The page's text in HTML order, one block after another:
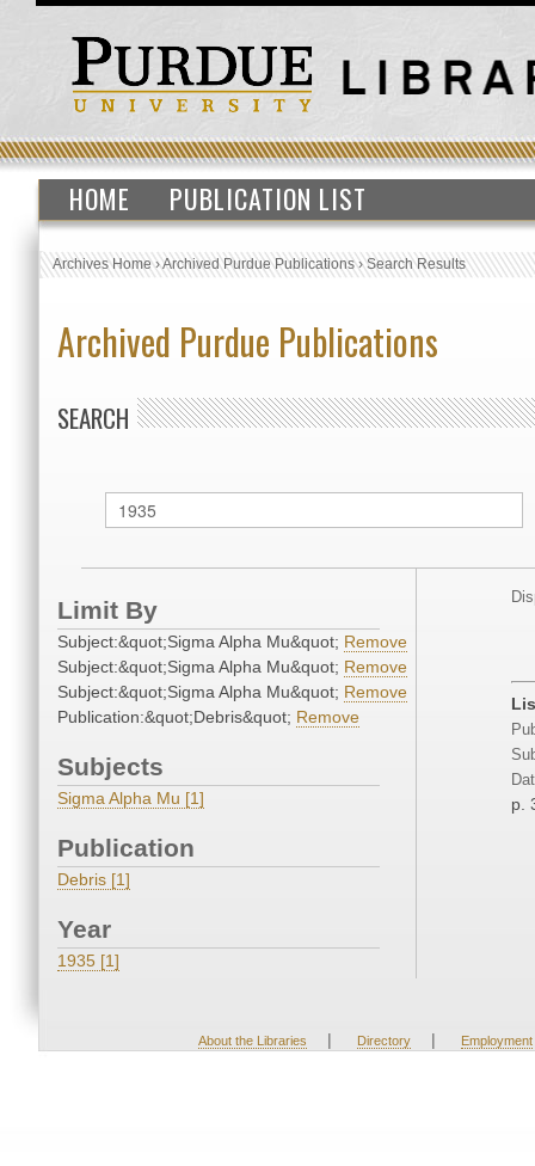
HOME PUBLICATION LIST
Archives Home›Archived Purdue Publications›Search Results
Archived Purdue Publications
SEARCH
Limit By
Subject:&quot;Sigma Alpha Mu&quot; Remove
Subject:&quot;Sigma Alpha Mu&quot; Remove
Subject:&quot;Sigma Alpha Mu&quot; Remove
Publication:&quot;Debris&quot; Remove
Subjects
Sigma Alpha Mu [1]
Publication
Debris [1]
Year
1935 [1]
p.
About the Libraries | Directory | Employment